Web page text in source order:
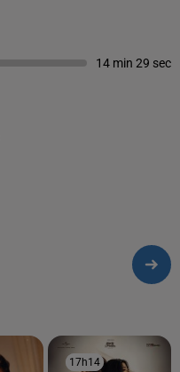
14 min 29 sec
17h14
17h14